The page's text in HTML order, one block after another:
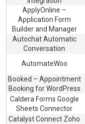
ApplyOnline –
Application Form
Builder and Manager
Autochat Automatic
Conversation
AutomateWoo
Booked – Appointment
Booking for WordPress
Caldera Forms Google
Sheets Connector
Catalyst Connect Zoho